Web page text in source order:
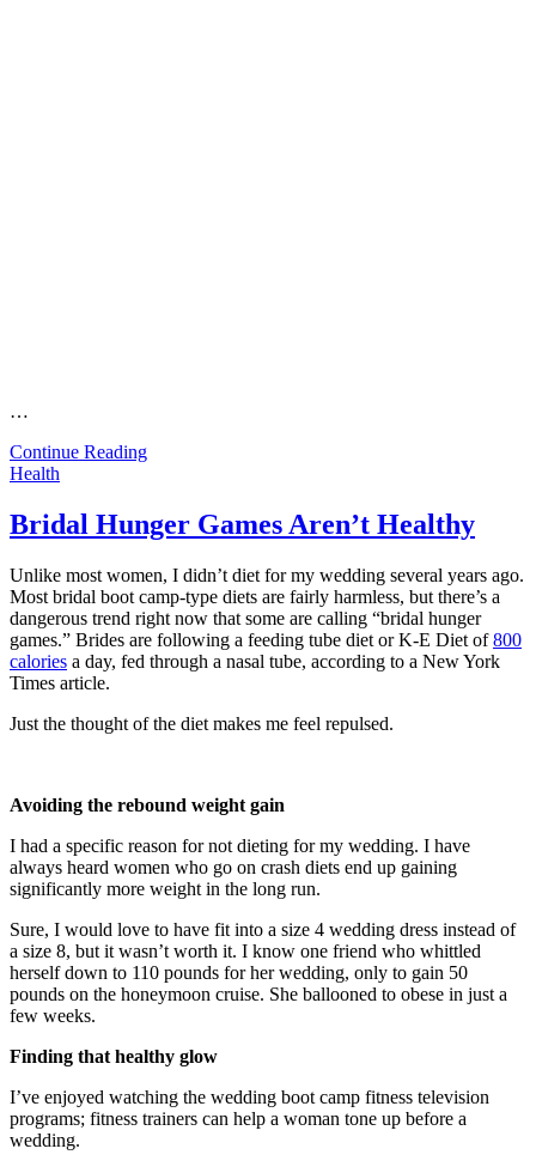
…
Continue Reading
Health
Bridal Hunger Games Aren’t Healthy
Unlike most women, I didn’t diet for my wedding several years ago.
Most bridal boot camp-type diets are fairly harmless, but there’s a
dangerous trend right now that some are calling “bridal hunger
games.” Brides are following a feeding tube diet or K-E Diet of800
calories a day, fed through a nasal tube, according to a New York
Times article.
Just the thought of the diet makes me feel repulsed.
Avoiding the rebound weight gain
I had a specific reason for not dieting for my wedding. I have
always heard women who go on crash diets end up gaining
significantly more weight in the long run.
Sure, I would love to have fit into a size 4 wedding dress instead of
a size 8, but it wasn’t worth it. I know one friend who whittled
herself down to 110 pounds for her wedding, only to gain 50
pounds on the honeymoon cruise. She ballooned to obese in just a
few weeks.
Finding that healthy glow
I’ve enjoyed watching the wedding boot camp fitness television
programs; fitness trainers can help a woman tone up before a
wedding.